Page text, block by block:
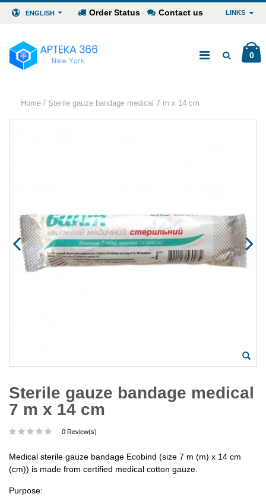
ENGLISH Order Status Contact us LINKS
0
Home / Sterile gauze bandage medical 7 m x 14 cm
Sterile gauze bandage medical
7 m x 14 cm
0 Review(s)
Medical sterile gauze bandage Ecobind (size 7 m (m) x 14 cm
(cm)) is made from certified medical cotton gauze.
Purpose: